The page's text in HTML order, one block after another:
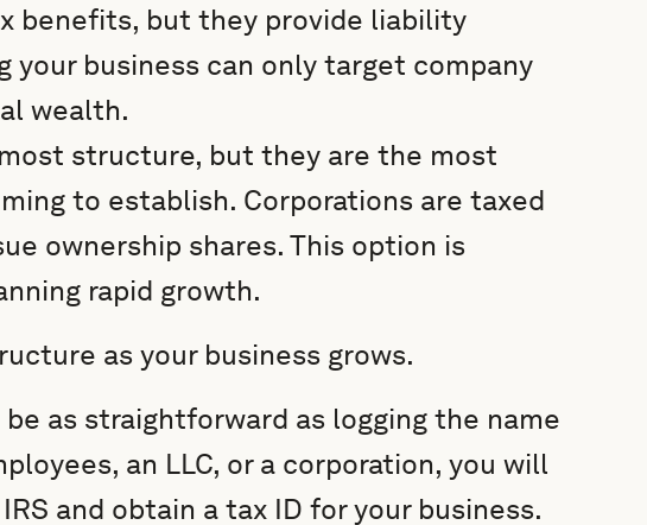
benefits, but they provide liability
your business can only target company
wealth.
structure, but they are the most
to establish. Corporations are taxed
ownership shares. This option is
rapid growth.
as your business grows.
be as straightforward as logging the name
an LLC, or a corporation, you will
and obtain a tax ID for your business.